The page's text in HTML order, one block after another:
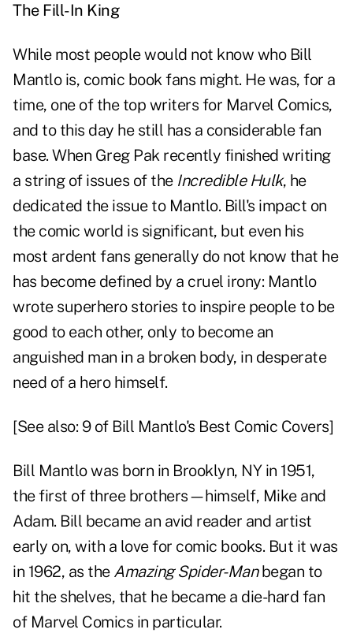
The Fill-In King
While most people would not know who Bill
Mantlo is, comic book fans might. He was, for a
time, one of the top writers for Marvel Comics,
and to this day he still has a considerable fan
base. When Greg Pak recently finished writing
a string of issues of the Incredible Hulk, he
dedicated the issue to Mantlo. Bill's impact on
the comic world is significant, but even his
most ardent fans generally do not know that he
has become defined by a cruel irony: Mantlo
wrote superhero stories to inspire people to be
good to each other, only to become an
anguished man in a broken body, in desperate
need of a hero himself.
[See also: 9 of Bill Mantlo's Best Comic Covers]
Bill Mantlo was born in Brooklyn, NY in 1951,
the first of three brothers—himself, Mike and
Adam. Bill became an avid reader and artist
early on, with a love for comic books. But it was
in 1962, as the Amazing Spider-Manbegan to
hit the shelves, that he became a die-hard fan
of Marvel Comics in particular.